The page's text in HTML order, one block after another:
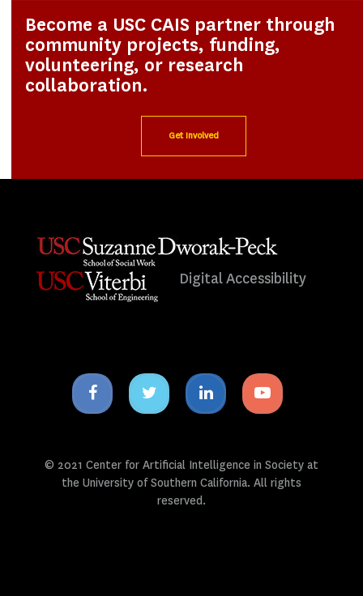
Become a USC CAIS partner through
community projects, funding,
volunteering, or research
collaboration.
Get Involved
Digital Accessibility
Facebook
icon
Twitter
icon
Linkedin
icon
Youtube
icon
© 2021 Center for Artificial Intelligence in Society at
the University of Southern California. All rights
reserved.